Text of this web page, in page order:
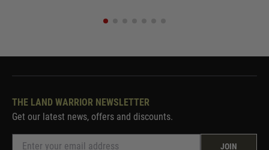
THE LAND WARRIOR NEWSLETTER
Get our latest news, offers and discounts.
JOIN